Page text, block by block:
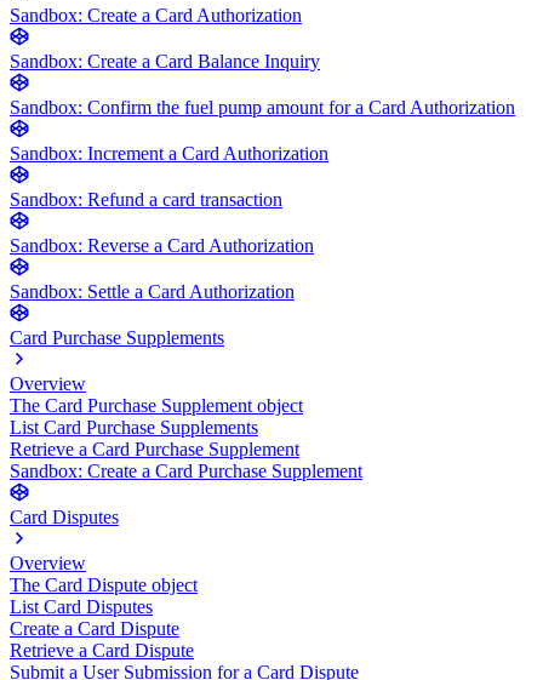
Sandbox: Create a Card Authorization
Sandbox: Create a Card Balance Inquiry
Sandbox: Confirm the fuel pump amount for a Card Authorization
Sandbox: Increment a Card Authorization
Sandbox: Refund a card transaction
Sandbox: Reverse a Card Authorization
Sandbox: Settle a Card Authorization
Card Purchase Supplements
Overview
The Card Purchase Supplement object
List Card Purchase Supplements
Retrieve a Card Purchase Supplement
Sandbox: Create a Card Purchase Supplement
Card Disputes
Overview
The Card Dispute object
List Card Disputes
Create a Card Dispute
Retrieve a Card Dispute
Submit a User Submission for a Card Dispute